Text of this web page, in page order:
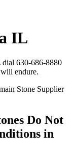
IL
dial 630-686-8880
endure.
Stone Supplier
Do Not
in